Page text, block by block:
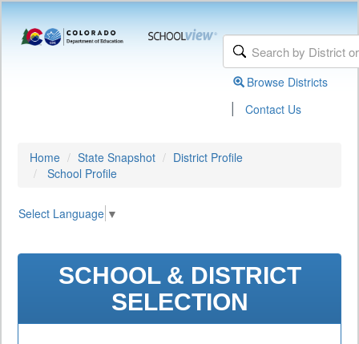
Browse Districts
| Contact Us
Home State Snapshot
District Profile
School Profile
Select Language ▼
SCHOOL & DISTRICT
SELECTION